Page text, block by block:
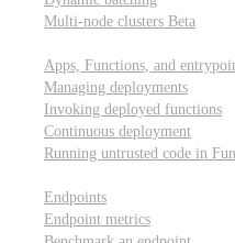
Multi-node clusters Beta
Apps, Functions, and
Managing deployments
Invoking deployed functions
Continuous deployment
Running untrusted code in
Endpoints
Endpoint metrics